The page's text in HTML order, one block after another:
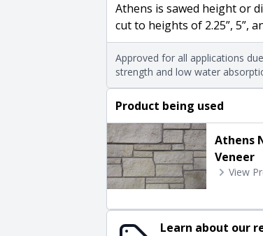
Athens is sawed height or
cut to heights of 2.25”, 5”,
Approved for all applications
strength and low water
Product being used
Athens
Veneer
View
Learn about our